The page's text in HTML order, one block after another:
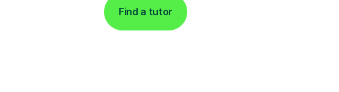
Find a tutor